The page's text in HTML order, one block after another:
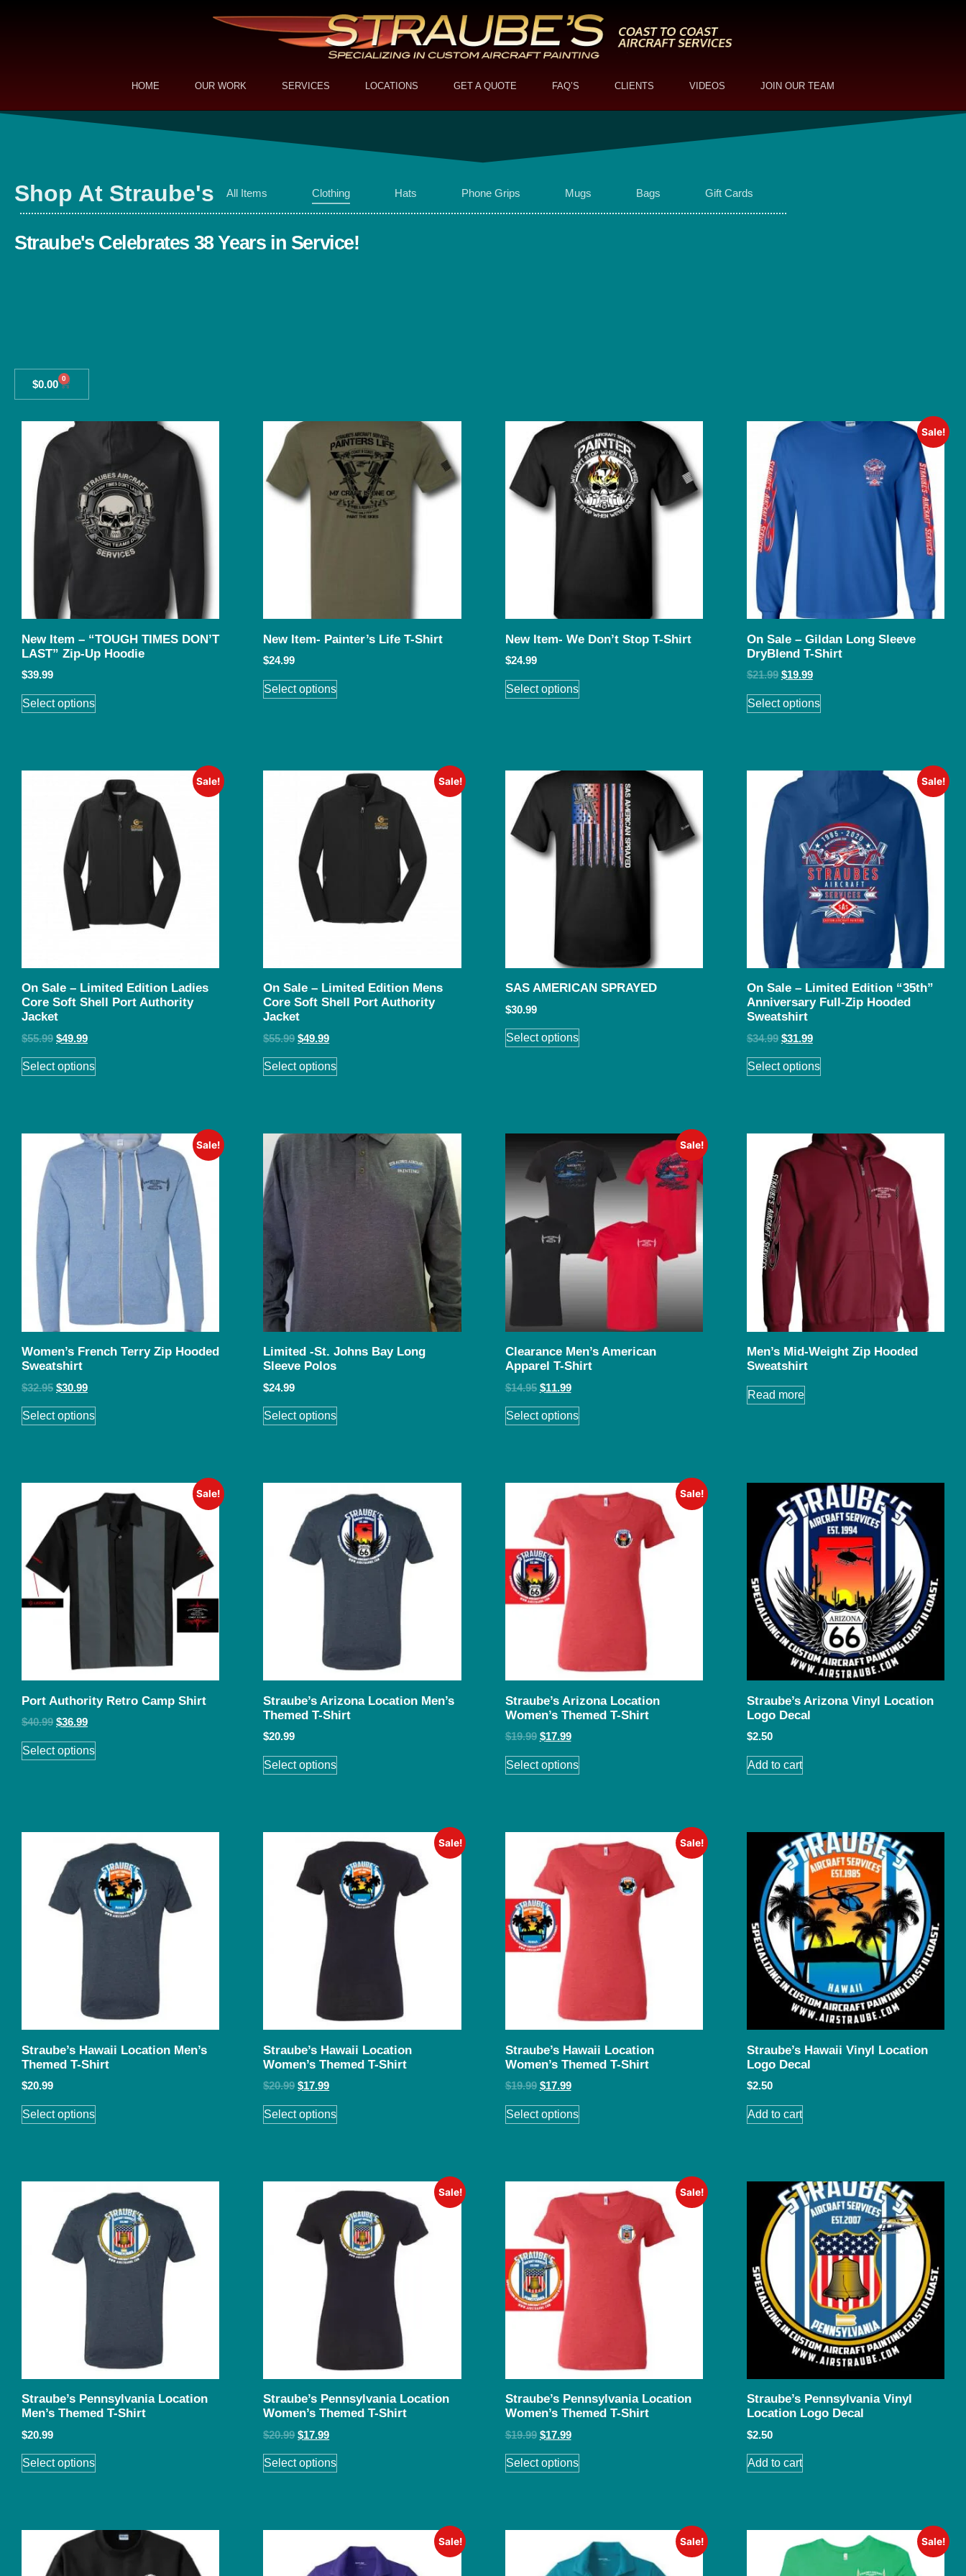
HOME OUR WORK SERVICES LOCATIONS GET A QUOTE FAQ’S CLIENTS VIDEOS JOIN OUR TEAM
Shop At Straube's All Items Clothing Hats Phone Grips Mugs Bags Gift Cards
Straube's Celebrates 38 Years in Service!
$0.00 0
New Item – “TOUGH TIMES DON’T
LAST” Zip-Up Hoodie
$39.99
Select options
New Item- Painter’s Life T-Shirt
$24.99
Select options
New Item- We Don’t Stop T-Shirt
$24.99
Select options
Sale!
On Sale – Gildan Long Sleeve
DryBlend T-Shirt
$21.99 $19.99
Select options
Sale!
On Sale – Limited Edition Ladies
Core Soft Shell Port Authority
Jacket
$55.99 $49.99
Select options
Sale!
On Sale – Limited Edition Mens
Core Soft Shell Port Authority
Jacket
$55.99 $49.99
Select options
SAS AMERICAN SPRAYED
$30.99
Select options
Sale!
On Sale – Limited Edition “35th”
Anniversary Full-Zip Hooded
Sweatshirt
$34.99 $31.99
Select options
Sale!
Women’s French Terry Zip Hooded
Sweatshirt
$32.95 $30.99
Select options
Limited -St. Johns Bay Long
Sleeve Polos
$24.99
Select options
Sale!
Clearance Men’s American
Apparel T-Shirt
$14.95 $11.99
Select options
Men’s Mid-Weight Zip Hooded
Sweatshirt
Read more
Sale!
Port Authority Retro Camp Shirt
$40.99 $36.99
Select options
Straube’s Arizona Location Men’s
Themed T-Shirt
$20.99
Select options
Sale!
Straube’s Arizona Location
Women’s Themed T-Shirt
$19.99 $17.99
Select options
Straube’s Arizona Vinyl Location
Logo Decal
$2.50
Add to cart
Straube’s Hawaii Location Men’s
Themed T-Shirt
$20.99
Select options
Sale!
Straube’s Hawaii Location
Women’s Themed T-Shirt
$20.99 $17.99
Select options
Sale!
Straube’s Hawaii Location
Women’s Themed T-Shirt
$19.99 $17.99
Select options
Straube’s Hawaii Vinyl Location
Logo Decal
$2.50
Add to cart
Straube’s Pennsylvania Location
Men’s Themed T-Shirt
$20.99
Select options
Sale!
Straube’s Pennsylvania Location
Women’s Themed T-Shirt
$20.99 $17.99
Select options
Sale!
Straube’s Pennsylvania Location
Women’s Themed T-Shirt
$19.99 $17.99
Select options
Straube’s Pennsylvania Vinyl
Location Logo Decal
$2.50
Add to cart
Sale! Sale! Sale!